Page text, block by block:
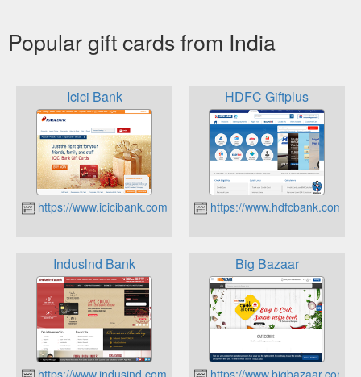
Popular gift cards from India
Icici Bank
https://www.icicibank.com/Personal-Banking/cards/prepaid/
HDFC Giftplus
https://www.hdfcbank.com/
Induslnd Bank
https://www.indusind.com/
Big Bazaar
https://www.bigbazaar.com/